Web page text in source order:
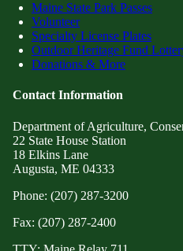
Maine State Park Passes
Volunteer
Specialty License Plates
Outdoor Heritage Fund
Donations & More
Contact Information
Department of Agriculture,
22 State House Station
18 Elkins Lane
Augusta, ME 04333
Phone: (207) 287-3200
Fax: (207) 287-2400